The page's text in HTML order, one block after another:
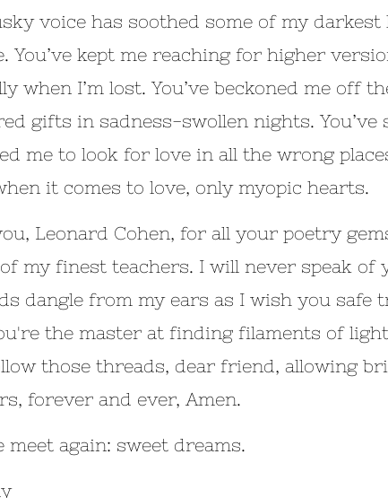
voice has soothed some of my
You’ve kept me reaching for higher
when I’m lost. You’ve beckoned me off
gifts in sadness-swollen nights.
led me to look for love in all the wrong
it comes to love, only myopic hearts.
Leonard Cohen, for all your poetry
my finest teachers. I will never speak of
dangle from my ears as I wish you safe
the master at finding filaments of
those threads, dear friend, allowing
forever and ever, Amen.
meet again: sweet dreams.